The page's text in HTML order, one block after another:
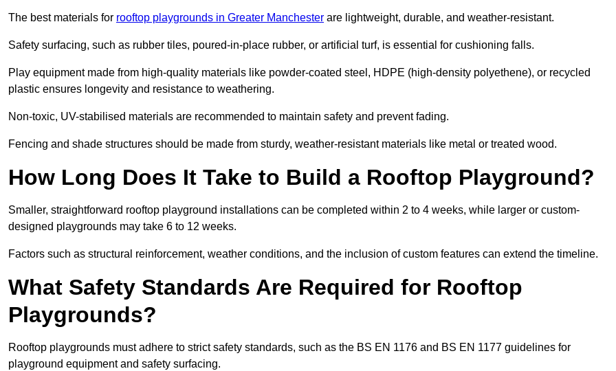
The best materials for rooftop playgrounds in Greater Manchester are lightweight, durable, and weather-resistant.
Safety surfacing, such as rubber tiles, poured-in-place rubber, or artificial turf, is essential for cushioning falls.
Play equipment made from high-quality materials like powder-coated steel, HDPE (high-density polyethene), or recycled
plastic ensures longevity and resistance to weathering.
Non-toxic, UV-stabilised materials are recommended to maintain safety and prevent fading.
Fencing and shade structures should be made from sturdy, weather-resistant materials like metal or treated wood.
How Long Does It Take to Build a Rooftop Playground?
Smaller, straightforward rooftop playground installations can be completed within 2 to 4 weeks, while larger or custom-
designed playgrounds may take 6 to 12 weeks.
Factors such as structural reinforcement, weather conditions, and the inclusion of custom features can extend the timeline.
What Safety Standards Are Required for Rooftop
Playgrounds?
Rooftop playgrounds must adhere to strict safety standards, such as the BS EN 1176 and BS EN 1177 guidelines for
playground equipment and safety surfacing.